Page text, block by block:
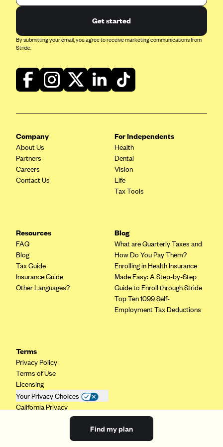
Find my plan
Get started
By submitting your email, you agree to receive marketing communications from
Stride.
Company
About Us
Partners
Careers
Contact Us
For Independents
Health
Dental
Vision
Life
Tax Tools
Resources
FAQ
Blog
Tax Guide
Insurance Guide
Other Languages?
Blog
What are Quarterly Taxes and
How Do You Pay Them?
Enrolling in Health Insurance
Made Easy: A Step-by-Step
Guide to Enroll through Stride
Top Ten 1099 Self-
Employment Tax Deductions
Terms
Privacy Policy
Terms of Use
Licensing
Your Privacy Choices
California Privacy